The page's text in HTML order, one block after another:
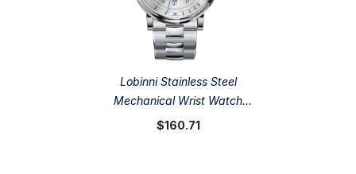
Lobinni Stainless Steel
Mechanical Wrist Watch
40.5mm
$160.71